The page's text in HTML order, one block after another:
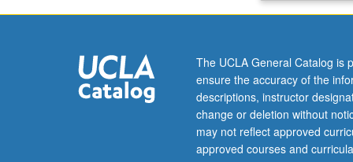
of
controls
on
basin
evolution.
S/U
or
The UCLA General Catalog is
ensure the accuracy of the
descriptions, instructor
change or deletion without
may not reflect approved
approved courses and